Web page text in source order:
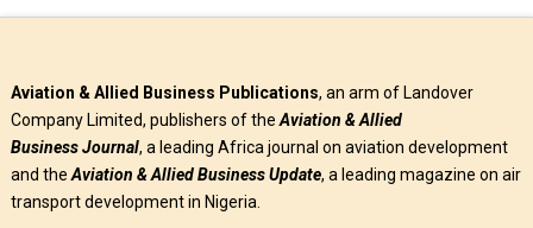
Aviation & Allied Business Publications, an arm of Landover
Company Limited, publishers of the Aviation & Allied
BusinessJournal, a leading Africa journal on aviation development
and the Aviation & Allied Business Update, a leading magazine on air
transport development in Nigeria.